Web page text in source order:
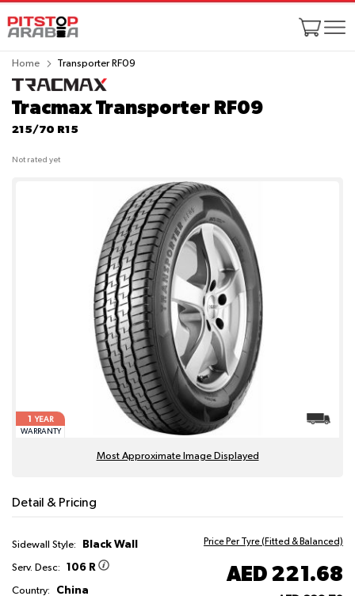
Home Transporter RF09
Tracmax Transporter RF09
215/70 R15
Not rated yet
1
YEAR
WARRANTY
Most Approximate Image Displayed
Detail & Pricing
Sidewall Style: Black Wall
Serv. Desc: 106 R
Country: China
Price Per Tyre (Fitted & Balanced)
AED 221.68